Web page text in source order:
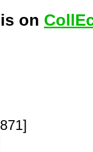
is on